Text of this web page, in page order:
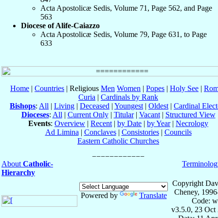
Acta Apostolicæ Sedis, Volume 71, Page 562, and Page
563
Diocese of Alife-Caiazzo
Acta Apostolicæ Sedis, Volume 79, Page 631, to Page
633
Home | Countries | Religious Men Women | Popes | Holy See |
Curia | Cardinals by Rank
Bishops: All | Living | Deceased | Youngest | Oldest | Cardinal
Dioceses: All | Current Only| Titular| Vacant| Structured View
Events: Overview | Recent | by Date | by Year| Necrology
Ad Limina | Conclaves| Consistories| Councils
Eastern Catholic Churches
About Catholic-
Hierarchy
Powered by Translate
Copyright
Cheney,
Code:
v3.5.0, 23 Oct